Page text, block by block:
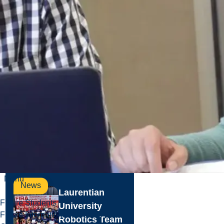
Menu
Future Students
Future International Students
Projects
Underway at
Laurentian
Summer is the
peak season for
Laurentian
University’s
Facilities Services
Planning and
Projects team...
News
Laurentian
University
Robotics Team